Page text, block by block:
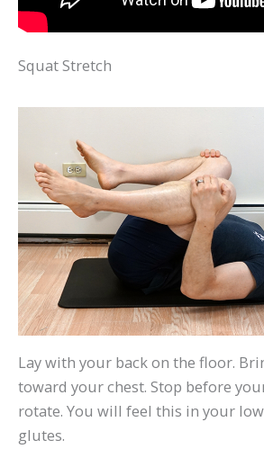
Squat Stretch
Lay with your back on the floor.
toward your chest. Stop before
rotate. You will feel this in your
glutes.